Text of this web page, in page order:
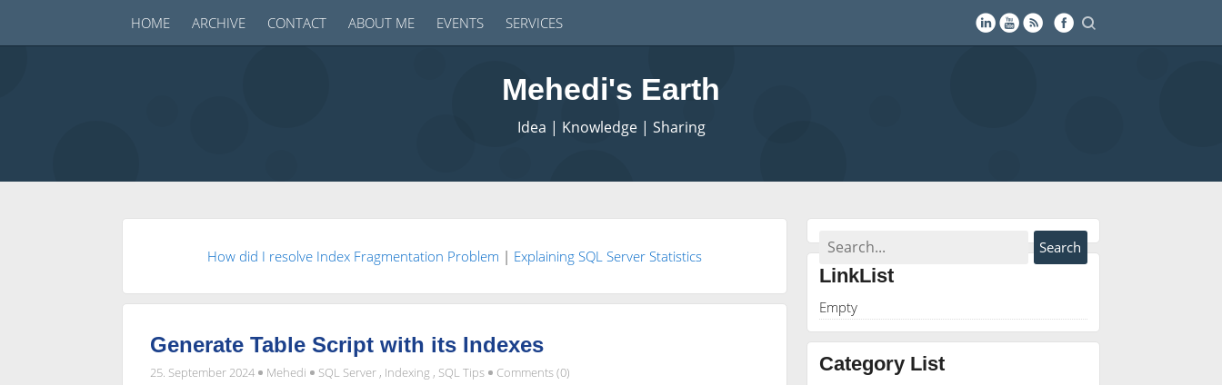
HOME ARCHIVE CONTACT ABOUT ME EVENTS SERVICES
Mehedi's Earth
Idea | Knowledge | Sharing
How did I resolve Index Fragmentation Problem | Explaining SQL Server Statistics
Generate Table Script with its Indexes
25. September 2024 Mehedi SQL Server, Indexing, SQL Tips Comments (0)
LinkList
Empty
Category List